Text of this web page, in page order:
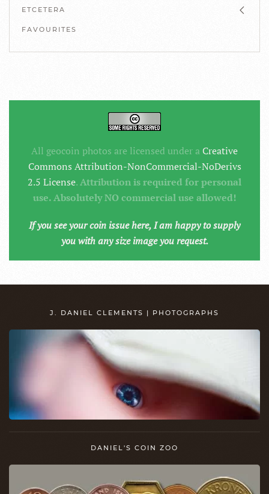
ETCETERA
FAVOURITES
All geocoin photos are licensed under aCreative
Commons Attribution-NonCommercial-NoDerivs
2.5 License.Attribution is required for personal
use. Absolutely NO commercial use allowed!
If you see your coin issue here, I am happy to supply
you with any size image you request.
J. DANIEL CLEMENTS | PHOTOGRAPHS
DANIEL'S COIN ZOO